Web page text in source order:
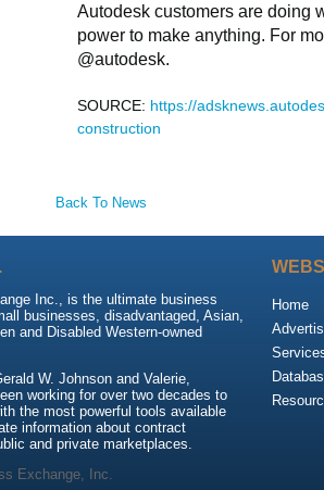
Autodesk customers are doing
power to make anything. For
@autodesk.
SOURCE: https://
construction
Back To News
Inc., is the ultimate business
businesses, disadvantaged, Asian,
and Disabled Western-owned
W. Johnson and Valerie,
working for over two decades to
the most powerful tools available
information about contract
and private marketplaces.
Home
Exchange, Inc.